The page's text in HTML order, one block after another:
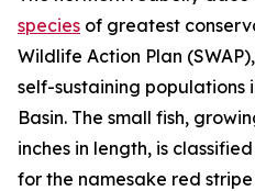
species of greatest
Wildlife Action Plan
self-sustaining populations
Basin. The small fish,
inches in length, is
for the namesake red